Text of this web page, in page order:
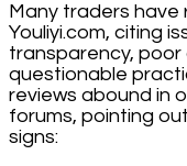
Many traders
Youliyi.com, citing
transparency,
questionable
reviews abound in
forums, pointing
signs: